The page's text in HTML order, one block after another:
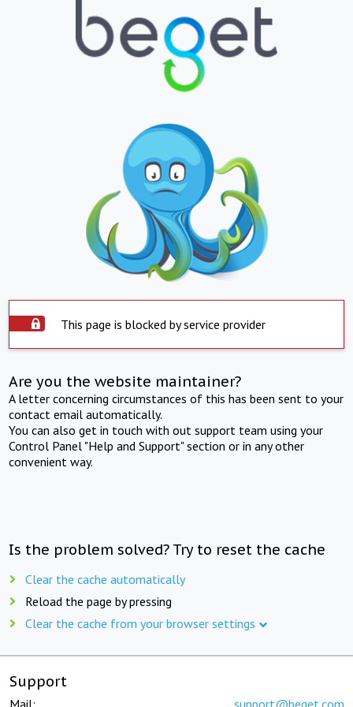
This page is blocked by service provider
Are you the website maintainer?
A letter concerning circumstances of this has been sent to your
contact email automatically.
You can also get in touch with out support team using your
Control Panel "Help and Support" section or in any other
convenient way.
Is the problem solved? Try to reset the cache
Clear the cache automatically
Reload the page by pressing
Clear the cache from your browser settings
Support
Mail: support@beget.com